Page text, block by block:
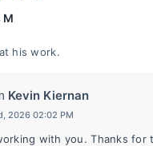
M
his work.
Kevin Kiernan
2026 02:02 PM
with you. Thanks for